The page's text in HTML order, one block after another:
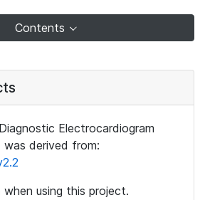
Contents
Electrocardiogram
derived from:
using this project.